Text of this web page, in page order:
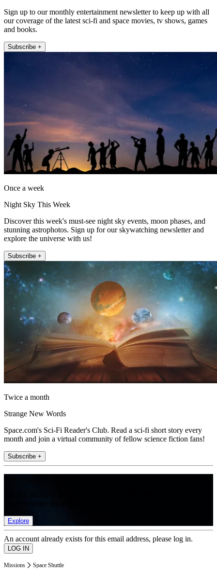
Sign up to our monthly entertainment newsletter to keep up with all
our coverage of the latest sci-fi and space movies, tv shows, games
and books.
Subscribe +
Once a week
Night Sky This Week
Discover this week's must-see night sky events, moon phases, and
stunning astrophotos. Sign up for our skywatching newsletter and
explore the universe with us!
Subscribe +
Twice a month
Strange New Words
Space.com's Sci-Fi Reader's Club. Read a sci-fi short story every
month and join a virtual community of fellow science fiction fans!
Subscribe +
Explore
An account already exists for this email address, please log in.
Missions Space Shuttle